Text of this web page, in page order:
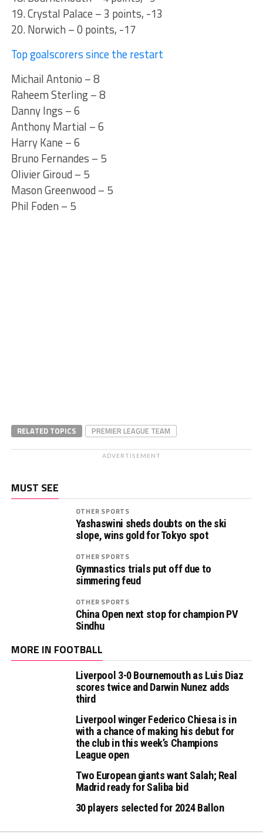
19. Crystal Palace – 3 points, -13
20. Norwich – 0 points, -17
Top goalscorers since the restart
Michail Antonio – 8
Raheem Sterling – 8
Danny Ings – 6
Anthony Martial – 6
Harry Kane – 6
Bruno Fernandes – 5
Olivier Giroud – 5
Mason Greenwood – 5
Phil Foden – 5
RELATED TOPICS PREMIER LEAGUE TEAM
ADVERTISEMENT
MUST SEE
OTHER SPORTS
Yashaswini sheds doubts on the ski
slope, wins gold for Tokyo spot
OTHER SPORTS
Gymnastics trials put off due to
simmering feud
OTHER SPORTS
China Open next stop for champion PV
Sindhu
MORE IN FOOTBALL
Liverpool 3-0 Bournemouth as Luis Diaz
scores twice and Darwin Nunez adds
third
Liverpool winger Federico Chiesa is in
with a chance of making his debut for
the club in this week’s Champions
League open
Two European giants want Salah; Real
Madrid ready for Saliba bid
30 players selected for 2024 Ballon